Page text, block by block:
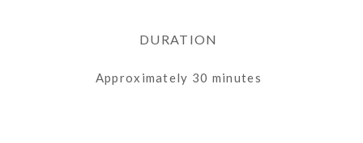
DURATION
Approximately 30 minutes